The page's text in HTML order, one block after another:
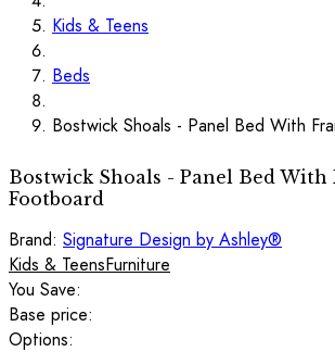
Kids & Teens
Beds
Bostwick Shoals - Panel Bed With
Bostwick Shoals - Panel Bed With
Footboard
Brand: Signature Design by Ashley®
Kids & TeensFurniture
You Save:
Base price:
Options: